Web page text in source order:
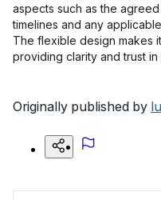
aspects such as the
timelines and any
The flexible design makes
providing clarity and trust in
Originally published by